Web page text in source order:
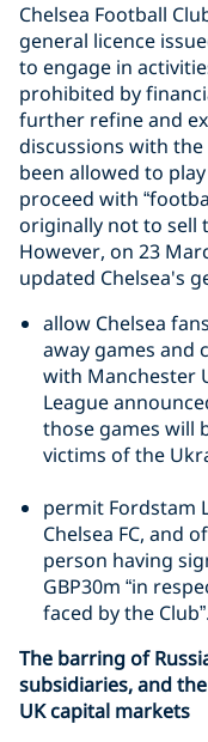
Chelsea Football
general licence
to engage in
prohibited by
further refine and
discussions with the
been allowed to
proceed with
originally not to sell
However, on 23
updated Chelsea's
allow Chelsea
away games and
with Manchester
League
those games will
victims of the
permit Fordstam
Chelsea FC, and
person having
GBP30m “in
faced by the Club”.
The barring of
subsidiaries, and
UK capital markets